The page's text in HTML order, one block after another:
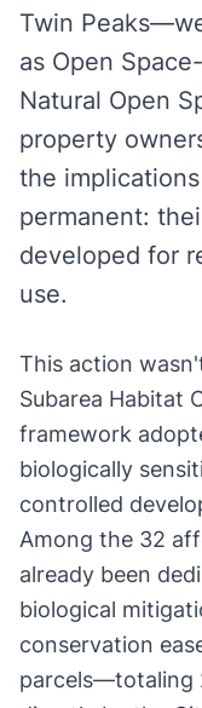
Twin
as Open
Natural Open
property
the
permanent:
developed for
use.
This action
Subarea Habitat
framework
biologically
controlled
Among the 32
already been
biological
conservation
parcels—totaling